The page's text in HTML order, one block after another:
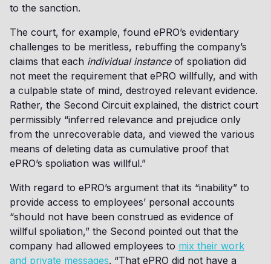
to the sanction.
The court, for example, found ePRO’s evidentiary
challenges to be meritless, rebuffing the company’s
claims that each individual instanceof spoliation did
not meet the requirement that ePRO willfully, and with
a culpable state of mind, destroyed relevant evidence.
Rather, the Second Circuit explained, the district court
permissibly “inferred relevance and prejudice only
from the unrecoverable data, and viewed the various
means of deleting data as cumulative proof that
ePRO’s spoliation was willful.”
With regard to ePRO’s argument that its “inability” to
provide access to employees’ personal accounts
“should not have been construed as evidence of
willful spoliation,” the Second pointed out that the
company had allowed employees to mix their work
and private messages. “That ePRO did not have a